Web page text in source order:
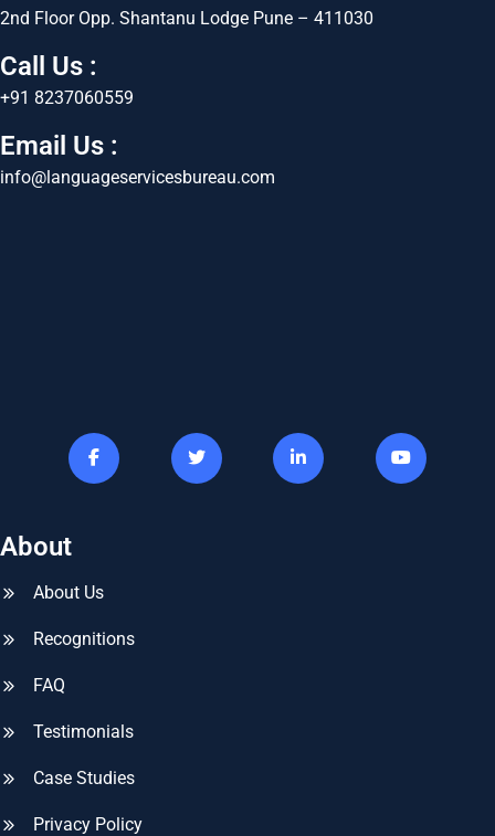
2nd Floor Opp. Shantanu Lodge Pune – 411030
Call Us :
+91 8237060559
Email Us :
info@languageservicesbureau.com
About
About Us
Recognitions
FAQ
Testimonials
Case Studies
Privacy Policy